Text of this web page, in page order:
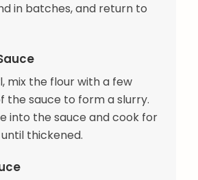
in batches, and return to
mix the flour with a few
the sauce to form a slurry.
into the sauce and cook for
thickened.